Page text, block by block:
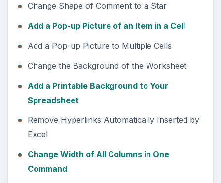
Change Shape of Comment to a Star
Add a Pop-up Picture of an Item in a Cell
Add a Pop-up Picture to Multiple Cells
Change the Background of the Worksheet
Add a Printable Background to Your
Spreadsheet
Remove Hyperlinks Automatically Inserted by
Excel
Change Width of All Columns in One
Command